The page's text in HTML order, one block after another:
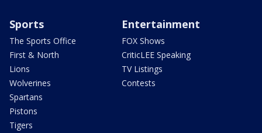
Sports
The Sports Office
First & North
Lions
Wolverines
Spartans
Pistons
Tigers
Entertainment
FOX Shows
CriticLEE Speaking
TV Listings
Contests